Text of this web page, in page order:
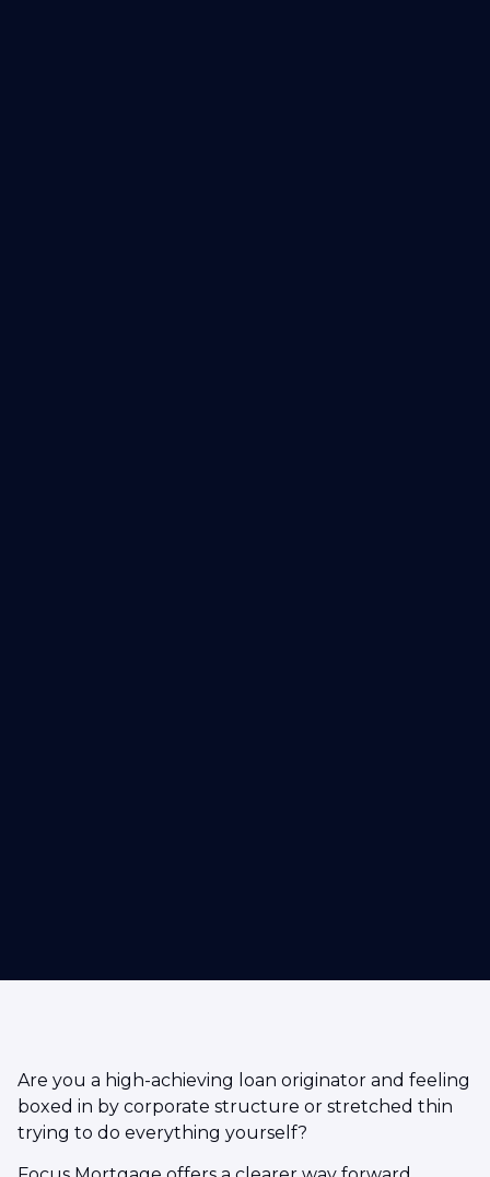
Are you a high-achieving loan originator and feeling
boxed in by corporate structure or stretched thin
trying to do everything yourself?